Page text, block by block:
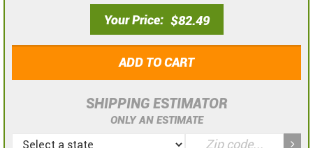
Your Price $82.49
ADD TO CART
SHIPPING ESTIMATOR
ONLY AN ESTIMATE